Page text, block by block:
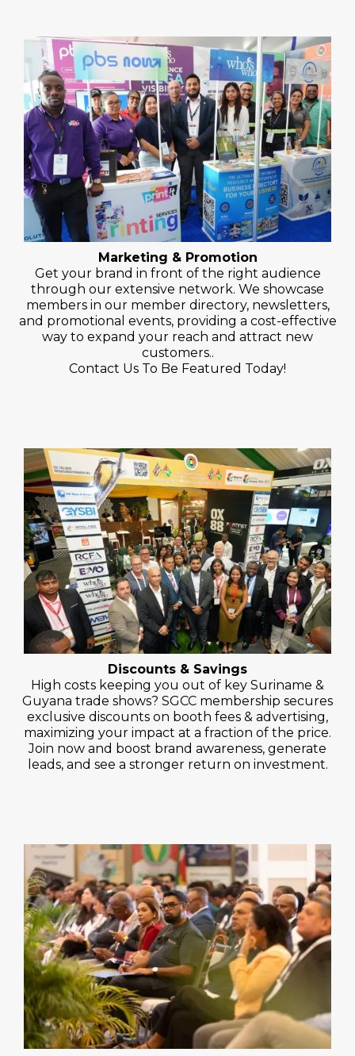
Marketing & Promotion
Get your brand in front of the right audience
through our extensive network. We showcase
members in our member directory, newsletters,
and promotional events, providing a cost-effective
way to expand your reach and attract new
customers..
Contact Us To Be Featured Today!
Discounts & Savings
High costs keeping you out of key Suriname &
Guyana trade shows? SGCC membership secures
exclusive discounts on booth fees & advertising,
maximizing your impact at a fraction of the price.
Join now and boost brand awareness, generate
leads, and see a stronger return on investment.